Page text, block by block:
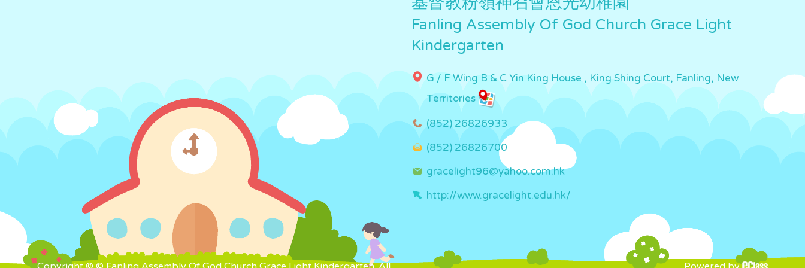
Fanling Assembly Of God Church Grace Light
Kindergarten
G / F Wing B & C Yin King House , King Shing Court, Fanling, New
Territories
(852) 26826933
(852) 26826700
gracelight96@yahoo.com.hk
http://www.gracelight.edu.hk/